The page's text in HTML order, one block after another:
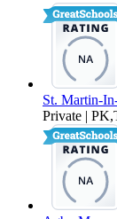
St. Martin-
Private |